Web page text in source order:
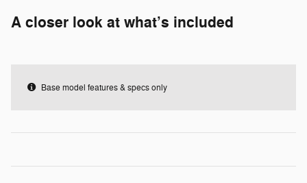
A closer look at what’s included
Base model features & specs only